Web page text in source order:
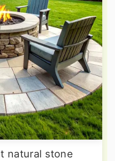
natural stone